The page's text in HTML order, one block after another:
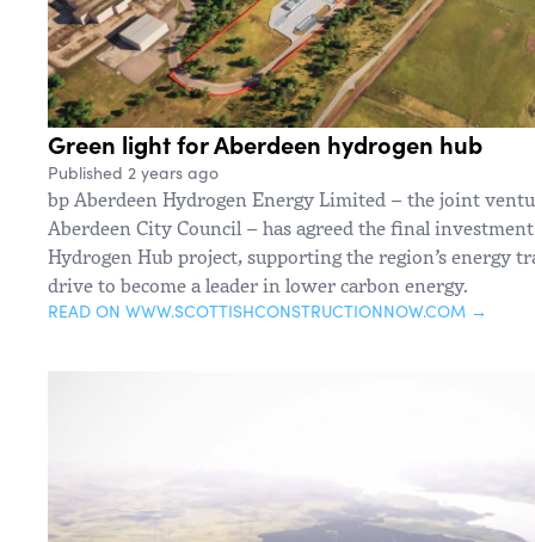
Green light for Aberdeen hydrogen hub
Published 2 years ago
bp Aberdeen Hydrogen Energy Limited – the joint
Aberdeen City Council – has agreed the final
Hydrogen Hub project, supporting the region’s energy
drive to become a leader in lower carbon energy.
READ ON WWW.SCOTTISHCONSTRUCTIONNOW.COM →